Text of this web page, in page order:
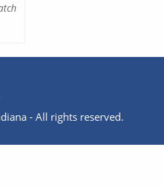
- All rights reserved.